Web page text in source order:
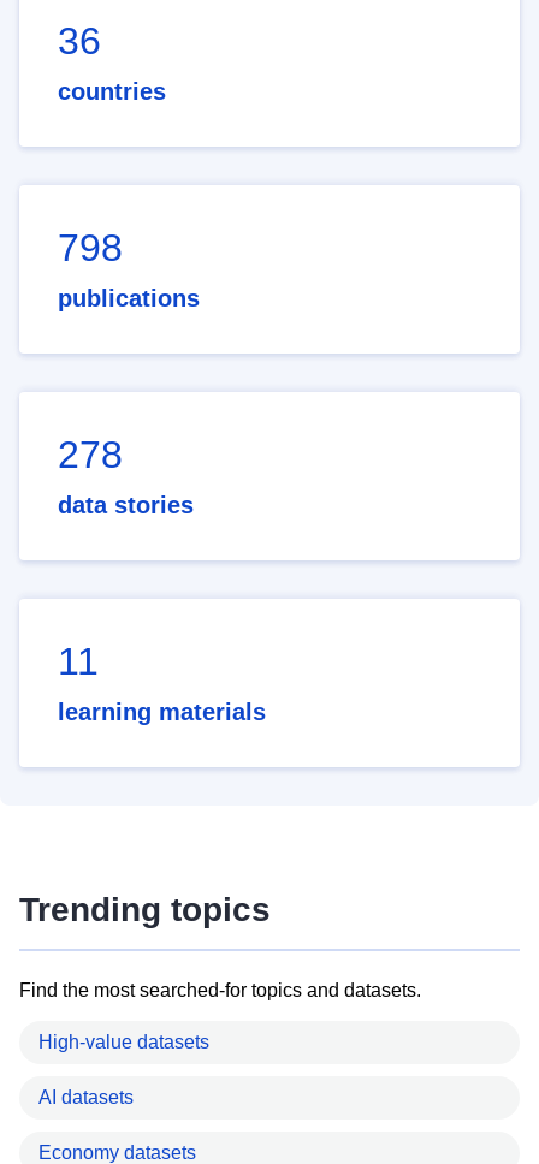
36
countries
798
publications
278
data stories
11
learning materials
Trending topics
Find the most searched-for topics and datasets.
High-value datasets
AI datasets
Economy datasets